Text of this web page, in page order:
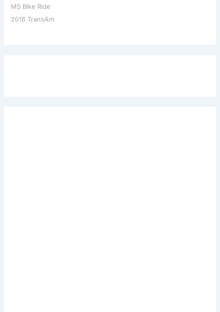
MS Bike Ride
2016 TransAm